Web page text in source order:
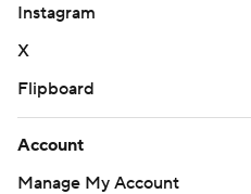
Instagram
X
Flipboard
Account
Manage My Account